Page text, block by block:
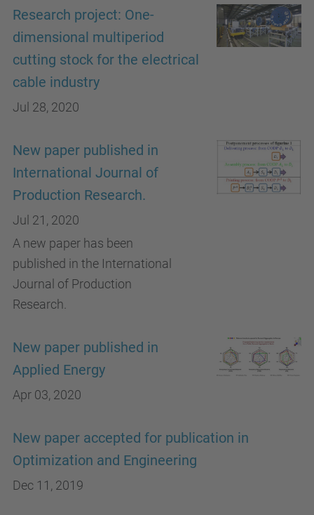
Research project: One-
dimensional multiperiod
cutting stock for the electrical
cable industry
Jul 28, 2020
New paper published in
International Journal of
Production Research.
Jul 21, 2020
A new paper has been
published in the International
Journal of Production
Research.
New paper published in
Applied Energy
Apr 03, 2020
New paper accepted for publication in
Optimization and Engineering
Dec 11, 2019